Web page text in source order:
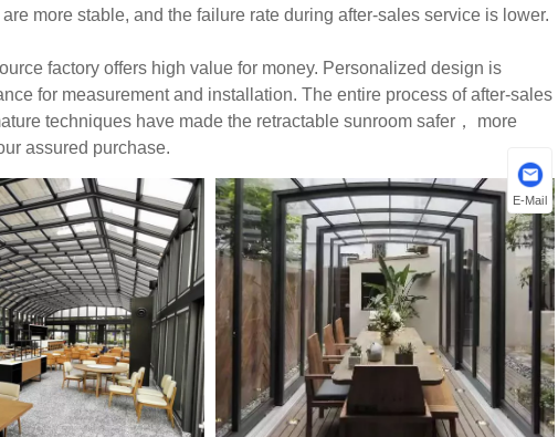
more stable, and the failure rate during after-sales service is lower.
factory offers high value for money. Personalized design is
for measurement and installation. The entire process of after-sales
techniques have made the retractable sunroom safer， more
assured purchase.
E-Mail